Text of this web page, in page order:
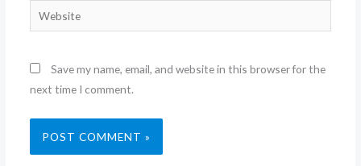
Website
Save my name, email, and website in this browser for the
next time I comment.